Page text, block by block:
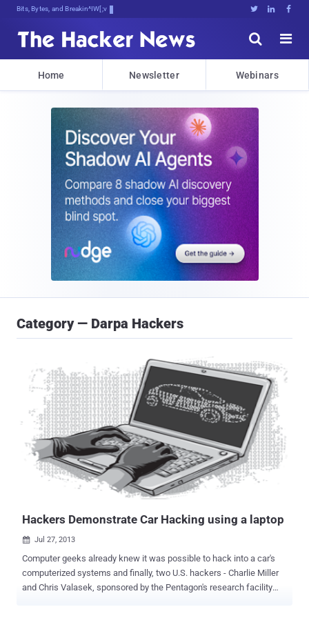
Bits, Bytes, and Breaking News   


Home Newsletter Webinars
Category — Darpa Hackers
Hackers Demonstrate Car Hacking using a laptop
 Jul 27, 2013
Computer geeks already knew it was possible to hack into a car's
computerized systems and finally, two U.S. hackers - Charlie Miller
and Chris Valasek, sponsored by the Pentagon's research facility